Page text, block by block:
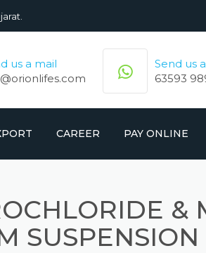
us a mail
Send us
63593
LIST
CAREER PAY ONLINE
&
SUSPENSION